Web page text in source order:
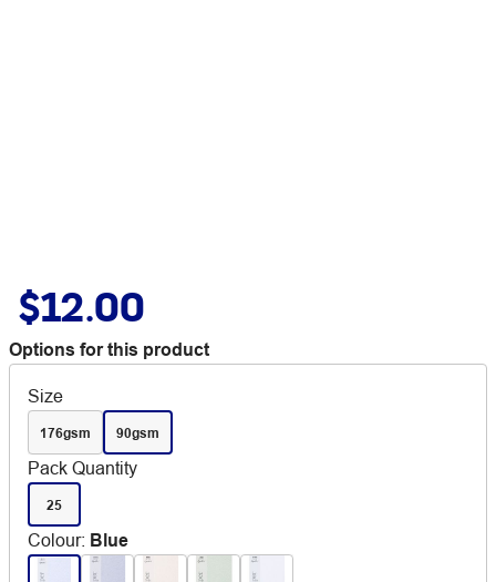
$12.00
Options for this product
Size
176gsm 90gsm
Pack Quantity
25
Colour: Blue